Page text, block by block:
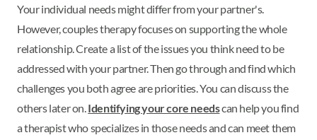
Your individual needs might differ from your partner's.
However, couples therapy focuses on supporting the whole
relationship. Create a list of the issues you think need to be
addressed with your partner. Then go through and find which
challenges you both agree are priorities. You can discuss the
others later on. Identifying your core needscan help you find
a therapist who specializes in those needs and can meet them